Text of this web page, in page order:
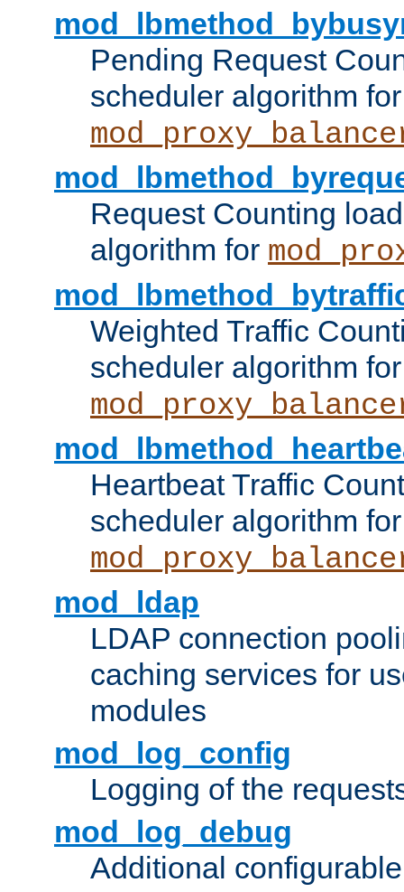
Pending Request
scheduler algorithm for
Request Counting
algorithm for
Weighted Traffic
scheduler algorithm for
Heartbeat Traffic
scheduler algorithm for
mod_ldap
LDAP connection
caching services for
modules
mod_log_config
Logging of the
mod_log_debug
Additional